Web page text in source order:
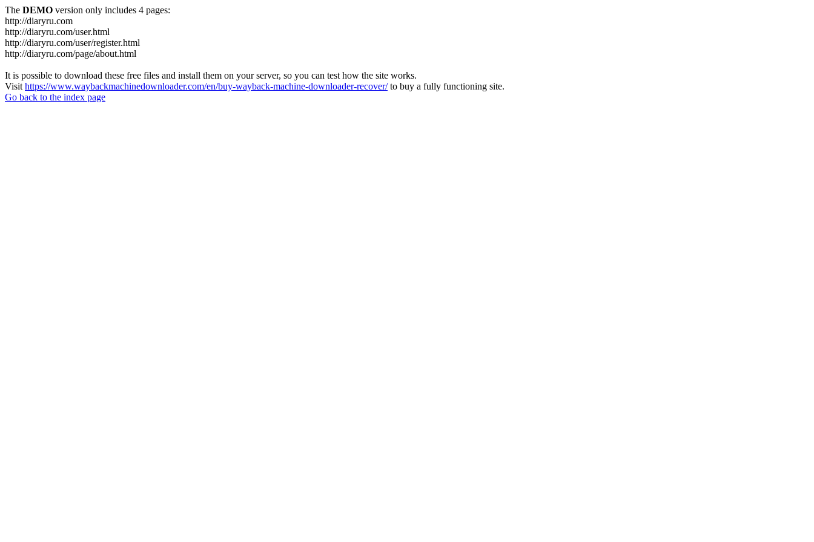
The DEMO version only includes 4 pages:
http://diaryru.com
http://diaryru.com/user.html
http://diaryru.com/user/register.html
http://diaryru.com/page/about.html
It is possible to download these free files and install them on your server, so you can test how the site works.
Visit https://www.waybackmachinedownloader.com/en/buy-wayback-machine-downloader-recover/to buy a fully functioning site.
Go back to the index page